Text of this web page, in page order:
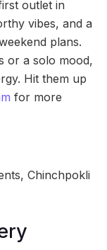
outlet in
vibes, and a
plans.
or a solo mood,
Hit them up
for more
Chinchpokli